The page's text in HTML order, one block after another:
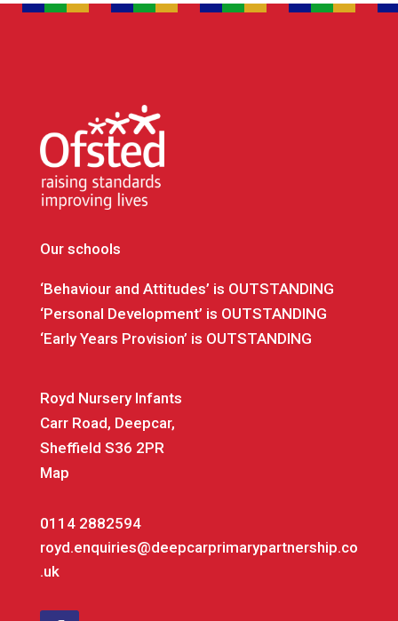
Our schools
‘Behaviour and Attitudes’ is OUTSTANDING
‘Personal Development’ is OUTSTANDING
‘Early Years Provision’ is OUTSTANDING
Royd Nursery Infants
Carr Road, Deepcar,
Sheffield S36 2PR
Map
0114 2882594
royd.enquiries@deepcarprimarypartnership.co
.uk